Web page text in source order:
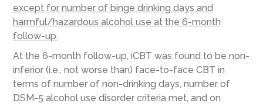
except for number of binge drinking days and
harmful/hazardous alcohol use at the 6-month
follow-up.
At the 6-month follow-up, iCBT was found to be non-
inferior (i.e., not worse than) face-to-face CBT in
terms of number of non-drinking days, number of
DSM-5 alcohol use disorder criteria met, and on